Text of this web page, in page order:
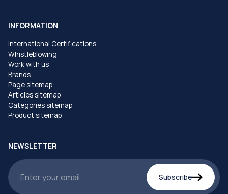
INFORMATION
International Certifications
Whistleblowing
Work with us
Brands
Page sitemap
Articles sitemap
Categories sitemap
Product sitemap
NEWSLETTER
Subscribe